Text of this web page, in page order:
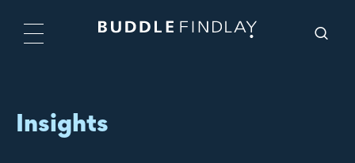
Insights